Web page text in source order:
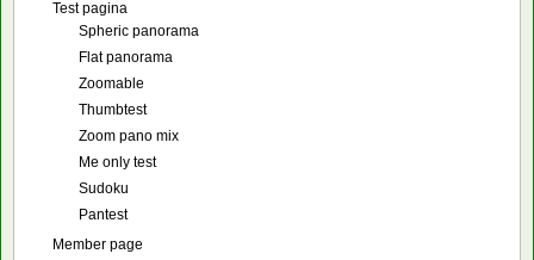
Test pagina
Spheric panorama
Flat panorama
Zoomable
Thumbtest
Zoom pano mix
Me only test
Sudoku
Pantest
Member page